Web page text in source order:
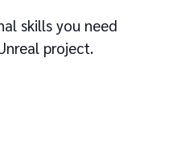
skills you need
project.